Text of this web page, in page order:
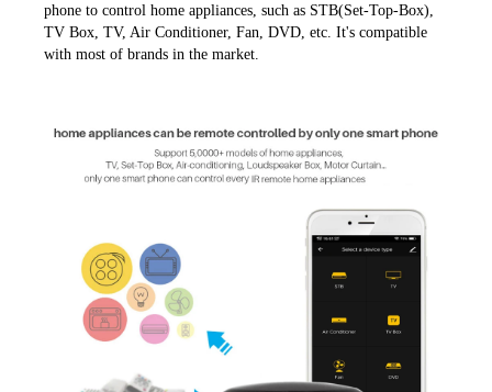
phone to control home appliances, such as STB(Set-Top-Box),
TV Box, TV, Air Conditioner, Fan, DVD, etc. It's compatible
with most of brands in the market.